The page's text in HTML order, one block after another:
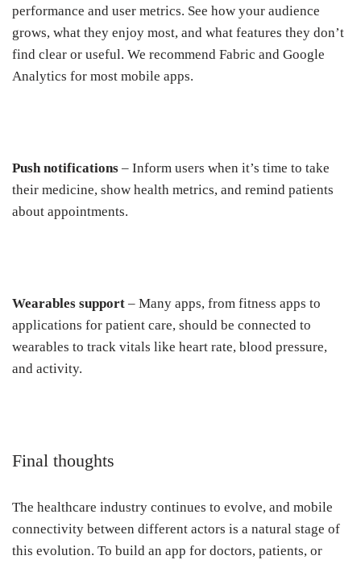
performance and user metrics. See how your audience
grows, what they enjoy most, and what features they don’t
find clear or useful. We recommend Fabric and Google
Analytics for most mobile apps.
Push notifications – Inform users when it’s time to take
their medicine, show health metrics, and remind patients
about appointments.
Wearables support – Many apps, from fitness apps to
applications for patient care, should be connected to
wearables to track vitals like heart rate, blood pressure,
and activity.
Final thoughts
The healthcare industry continues to evolve, and mobile
connectivity between different actors is a natural stage of
this evolution. To build an app for doctors, patients, or